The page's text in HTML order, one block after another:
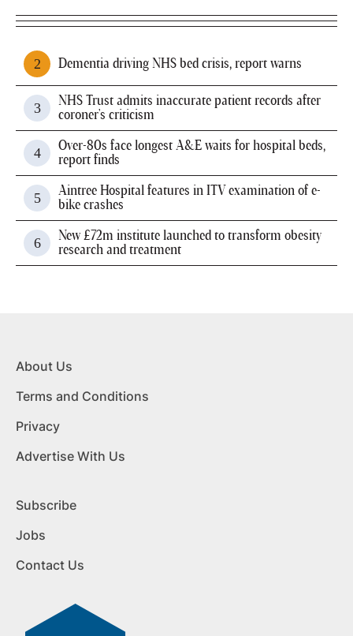
Dementia driving NHS bed crisis, report warns
NHS Trust admits inaccurate patient records after
coroner's criticism
Over-80s face longest A&E waits for hospital beds,
report finds
Aintree Hospital features in ITV examination of e-
bike crashes
New £72m institute launched to transform obesity
research and treatment
About Us
Terms and Conditions
Privacy
Advertise With Us
Subscribe
Jobs
Contact Us